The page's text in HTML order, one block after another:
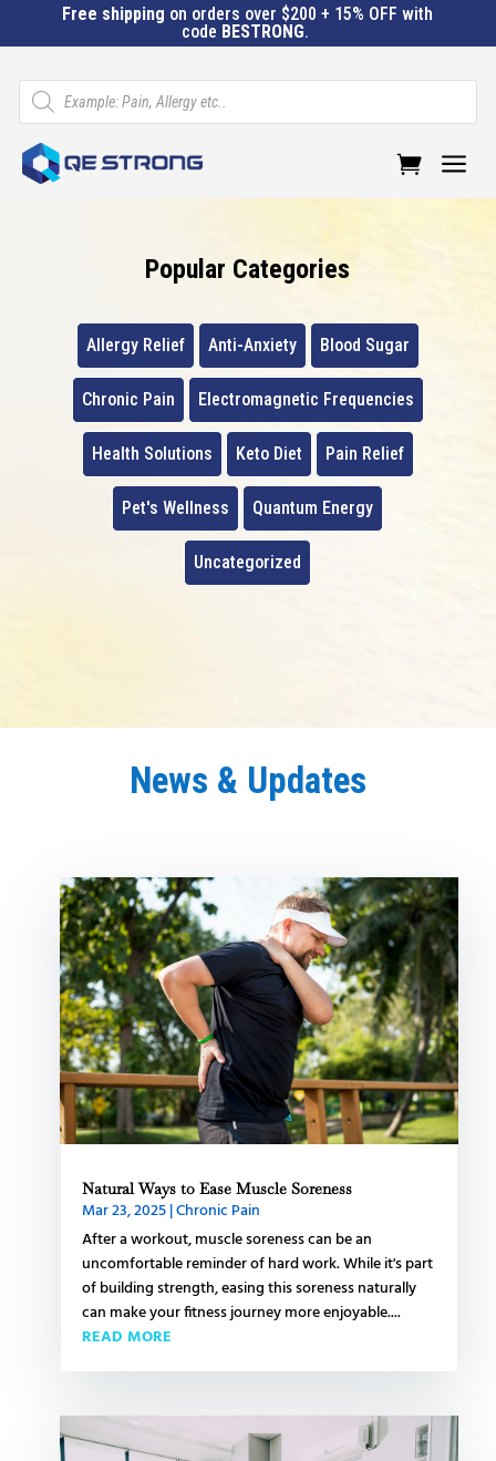
Free shipping on orders over $200 + 15% OFF with
code BESTRONG.
Products
search
a
Popular Categories
Allergy Relief Anti-Anxiety Blood Sugar
Chronic Pain Electromagnetic Frequencies
Health Solutions Keto Diet Pain Relief
Pet's Wellness Quantum Energy
Uncategorized
News & Updates
Natural Ways to Ease Muscle Soreness
Mar 23, 2025|Chronic Pain
After a workout, muscle soreness can be an
uncomfortable reminder of hard work. While it's part
of building strength, easing this soreness naturally
can make your fitness journey more enjoyable....
READ MORE